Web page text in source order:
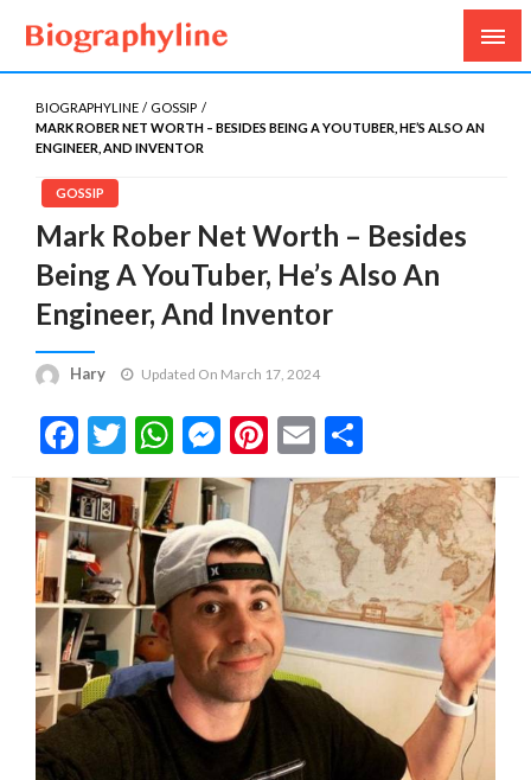
Biography Line
Biography, Age, Net Worth, Salary, Height, Weight,
Gossips
BIOGRAPHYLINE
GOSSIP
MARK ROBER NET WORTH – BESIDES BEING A YOUTUBER, HE’S ALSO AN
ENGINEER, AND INVENTOR
GOSSIP
Mark Rober Net Worth – Besides
Being A YouTuber, He’s Also An
Engineer, And Inventor
Hary Updated On March 17, 2024
Facebook
Twitter
WhatsApp
Messenger
Pinterest
Email